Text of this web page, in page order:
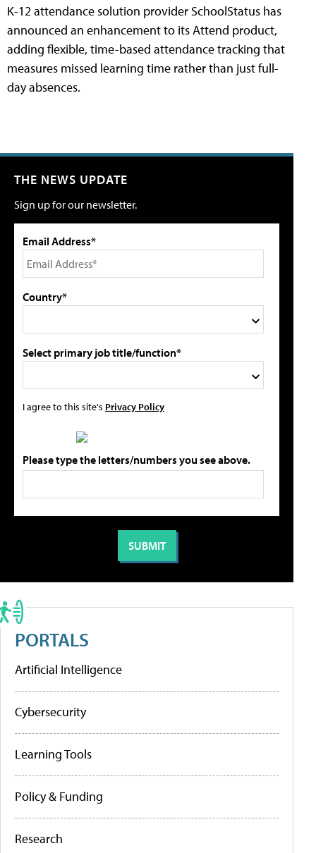
K-12 attendance solution provider SchoolStatus has
announced an enhancement to its Attend product,
adding flexible, time-based attendance tracking that
measures missed learning time rather than just full-
day absences.
THE NEWS UPDATE
Sign up for our newsletter.
Email Address*
Country*
Select primary job title/function*
I agree to this site's Privacy Policy
Please type the letters/numbers you see above.
PORTALS
Artificial Intelligence
Cybersecurity
Learning Tools
Policy & Funding
Research